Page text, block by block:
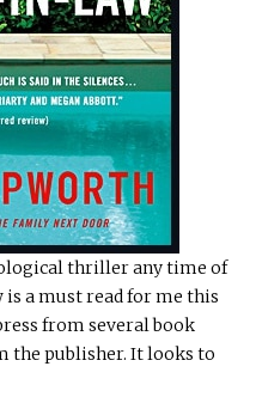
thriller any time of
a must read for me this
from several book
the publisher. It looks to